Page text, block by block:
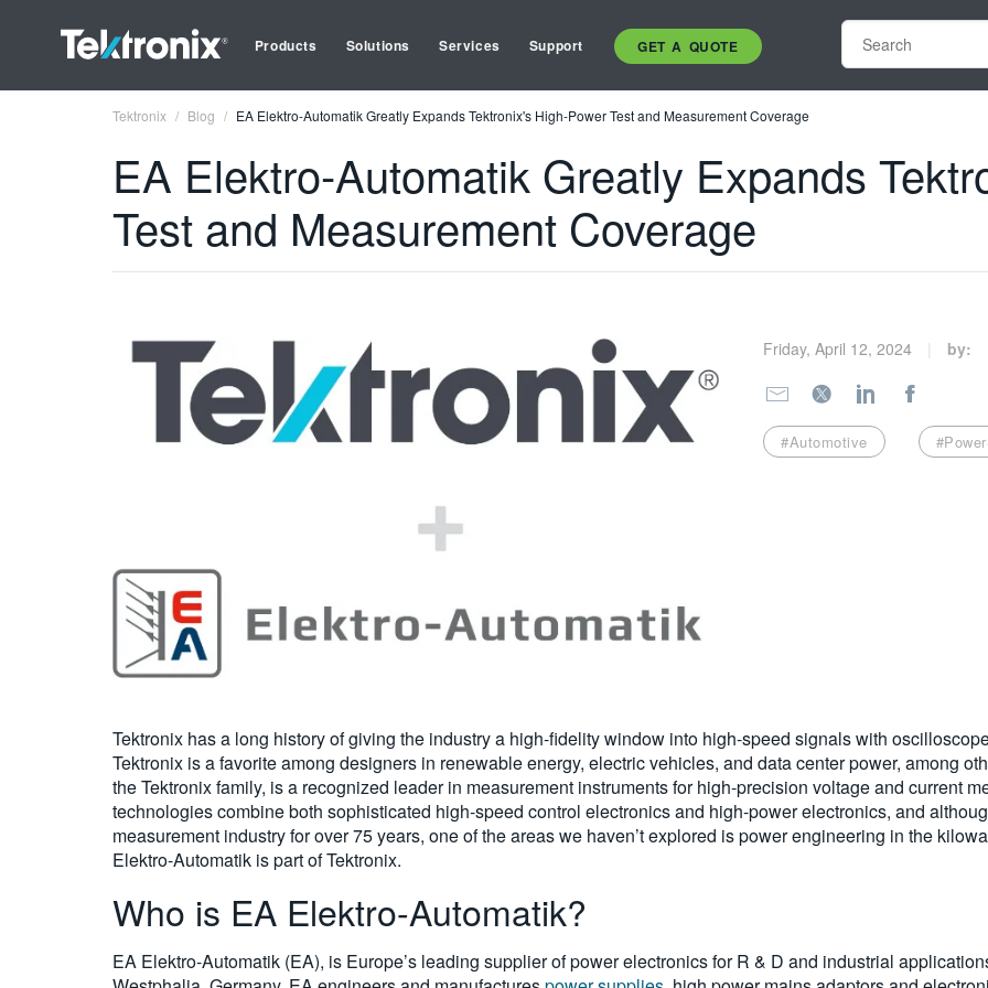
Products Solutions Services Support GET A QUOTE
Tektronix Blog EA Elektro-Automatik Greatly Expands Tektronix's High-Power Test and Measurement Coverage
EA Elektro-Automatik Greatly Expands
Test and Measurement Coverage
Friday, April 12, 2024 by:
#Automotive
Tektronix has a long history of giving the industry a high-fidelity window into high-speed signals with
Tektronix is a favorite among designers in renewable energy, electric vehicles, and data center power, among
the Tektronix family, is a recognized leader in measurement instruments for high-precision voltage and current
technologies combine both sophisticated high-speed control electronics and high-power electronics, and
measurement industry for over 75 years, one of the areas we haven’t explored is power engineering in the
Elektro-Automatik is part of Tektronix.
Who is EA Elektro-Automatik?
EA Elektro-Automatik (EA), is Europe’s leading supplier of power electronics for R & D and industrial